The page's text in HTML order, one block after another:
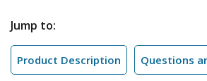
Jump to:
Product Description Questions